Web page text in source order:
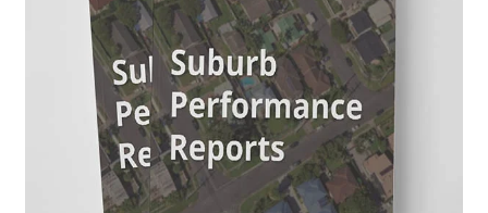
Salisbury -Southern Mallee- Streaky Bay
- Tea Tree Gully-The Coorong -Tumby Bay
-Victor Harbor-Wakefield -Walkerville
Wattle Range-West Torrens- Whyalla- Wudinna
Yankalilla
-Yorke Peninsula